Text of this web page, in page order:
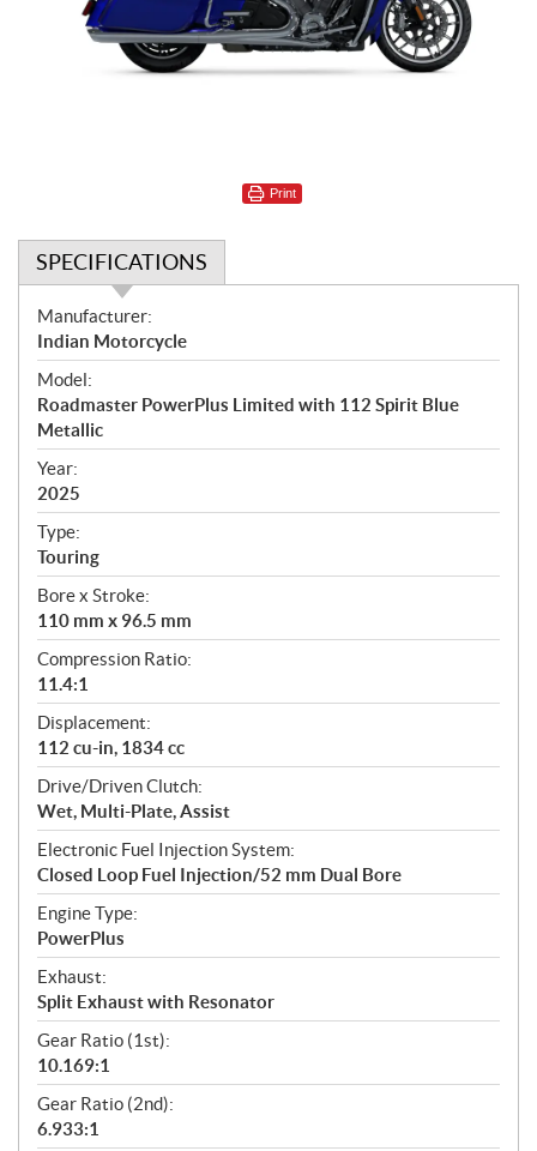
Print
SPECIFICATIONS
S
p
e
c
i
f
i
c
a
t
i
o
n
s
Manufacturer:
Indian Motorcycle
Model:
Roadmaster PowerPlus Limited with 112 Spirit Blue
Metallic
Year:
2025
Type:
Touring
Bore x Stroke:
110 mm x 96.5 mm
Compression Ratio:
11.4:1
Displacement:
112 cu-in, 1834 cc
Drive/Driven Clutch:
Wet, Multi-Plate, Assist
Electronic Fuel Injection System:
Closed Loop Fuel Injection/52 mm Dual Bore
Engine Type:
PowerPlus
Exhaust:
Split Exhaust with Resonator
Gear Ratio (1st):
10.169:1
Gear Ratio (2nd):
6.933:1